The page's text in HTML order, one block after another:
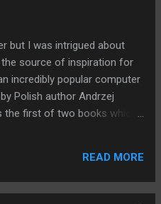
but I was intrigued about
source of inspiration for
incredibly popular computer
Polish author Andrzej
the first of two books which
Witcher is a fighter, Geralt
earns his crust by ridding the
READ MORE